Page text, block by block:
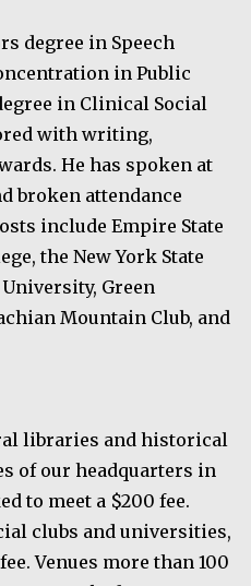
degree in Speech
in Public
in Clinical Social
with writing,
He has spoken at
broken attendance
include Empire State
the New York State
Green
Mountain Club, and
libraries and historical
of our headquarters in
to meet a $200 fee.
clubs and universities,
Venues more than 100